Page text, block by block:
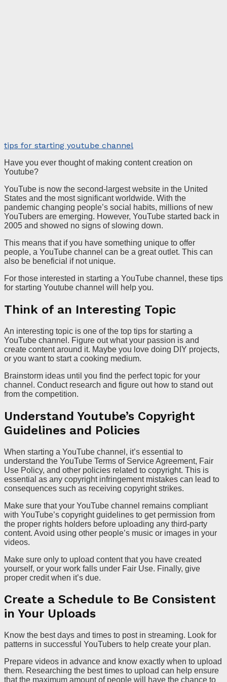
tips for starting youtube channel
Have you ever thought of making content creation on
Youtube?
YouTube is now the second-largest website in the United
States and the most significant worldwide. With the
pandemic changing people’s social habits, millions of new
YouTubers are emerging. However, YouTube started back in
2005 and showed no signs of slowing down.
This means that if you have something unique to offer
people, a YouTube channel can be a great outlet. This can
also be beneficial if not unique.
For those interested in starting a YouTube channel, these tips
for starting Youtube channel will help you.
Think of an Interesting Topic
An interesting topic is one of the top tips for starting a
YouTube channel. Figure out what your passion is and
create content around it. Maybe you love doing DIY projects,
or you want to start a cooking medium.
Brainstorm ideas until you find the perfect topic for your
channel. Conduct research and figure out how to stand out
from the competition.
Understand Youtube’s Copyright
Guidelines and Policies
When starting a YouTube channel, it’s essential to
understand the YouTube Terms of Service Agreement, Fair
Use Policy, and other policies related to copyright. This is
essential as any copyright infringement mistakes can lead to
consequences such as receiving copyright strikes.
Make sure that your YouTube channel remains compliant
with YouTube’s copyright guidelines to get permission from
the proper rights holders before uploading any third-party
content. Avoid using other people’s music or images in your
videos.
Make sure only to upload content that you have created
yourself, or your work falls under Fair Use. Finally, give
proper credit when it’s due.
Create a Schedule to Be Consistent
in Your Uploads
Know the best days and times to post in streaming. Look for
patterns in successful YouTubers to help create your plan.
Prepare videos in advance and know exactly when to upload
them. Researching the best times to upload can help ensure
that the maximum amount of people will have the chance to